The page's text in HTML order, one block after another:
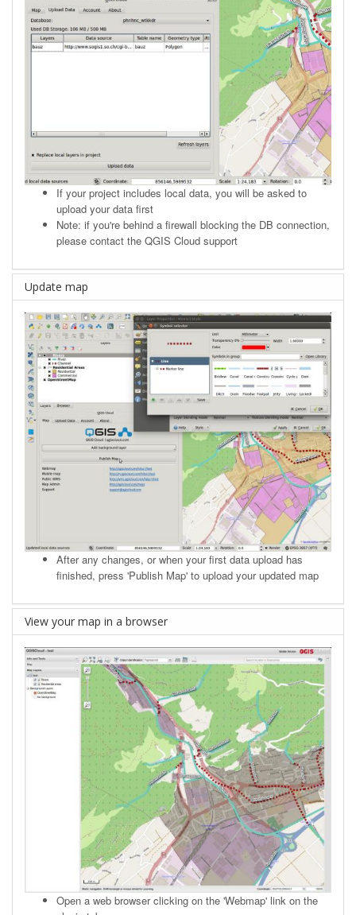
If your project includes local data, you will be asked to
upload your data first
Note: if you're behind a firewall blocking the DB connection,
please contact the QGIS Cloud support
Update map
After any changes, or when your first data upload has
finished, press 'Publish Map' to upload your updated map
View your map in a browser
Open a web browser clicking on the 'Webmap' link on the